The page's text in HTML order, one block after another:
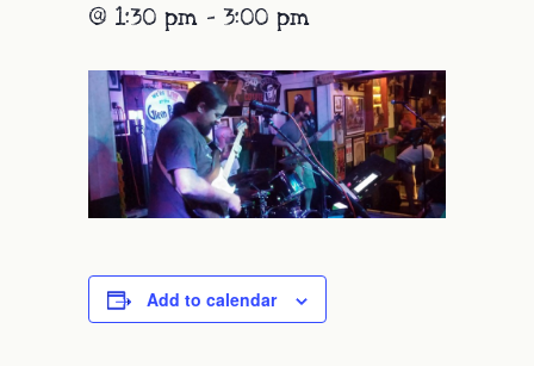
@ 1:30 pm - 3:00 pm
Add to calendar